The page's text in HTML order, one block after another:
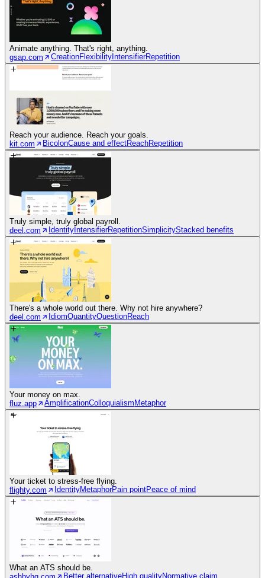
Animate anything. That's right, anything.
gsap.com
CreationFlexibility IntensifierRepetition
Reach your audience. Reach your goals.
kit.com
BicolonCause and effectReachRepetition
Truly simple, truly global payroll.
deel.com
Identity IntensifierRepetitionSimplicityStacked benefits
There's a whole world out there. Why not hire anywhere?
deel.com
IdiomQuantityQuestionReach
Your money on max.
fluz.app
AmplificationColloquialism Metaphor
Your ticket to stress-free flying.
flighty.com
IdentityMetaphorPain pointPeace of mind
What an ATS should be.
Better alternativeHigh qualityNormative claim